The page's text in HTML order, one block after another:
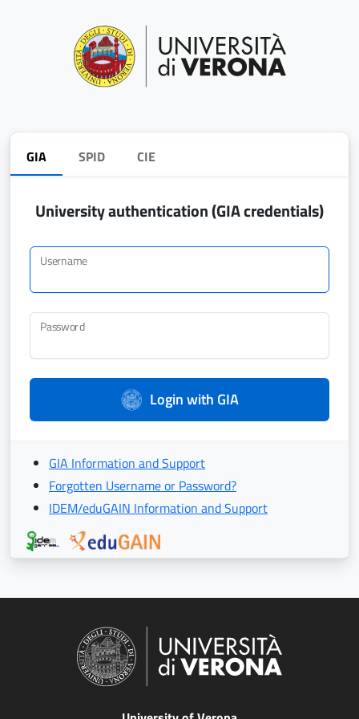
GIA SPID CIE
University authentication (GIA credentials)
Username
Password
Login with GIA
GIA Information and Support
Forgotten Username or Password?
IDEM/eduGAIN Information and Support